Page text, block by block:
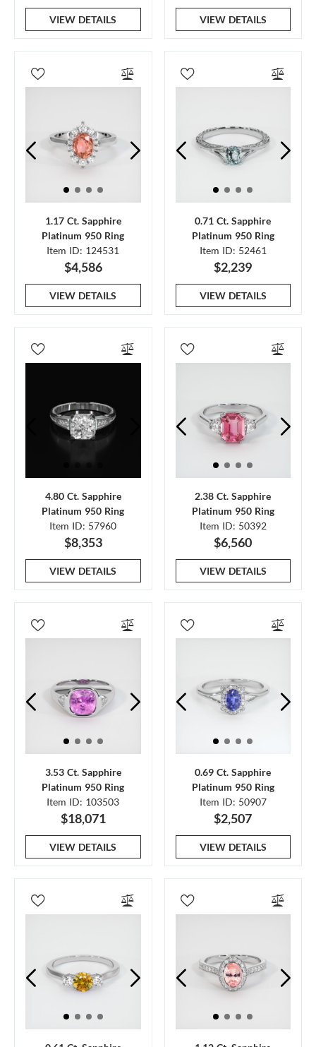
VIEW DETAILS VIEW DETAILS
1.17 Ct. Sapphire
Platinum 950 Ring
Item ID: 124531
$4,586
VIEW DETAILS
0.71 Ct. Sapphire
Platinum 950 Ring
Item ID: 52461
$2,239
VIEW DETAILS
4.80 Ct. Sapphire
Platinum 950 Ring
Item ID: 57960
$8,353
VIEW DETAILS
2.38 Ct. Sapphire
Platinum 950 Ring
Item ID: 50392
$6,560
VIEW DETAILS
3.53 Ct. Sapphire
Platinum 950 Ring
Item ID: 103503
$18,071
VIEW DETAILS
0.69 Ct. Sapphire
Platinum 950 Ring
Item ID: 50907
$2,507
VIEW DETAILS